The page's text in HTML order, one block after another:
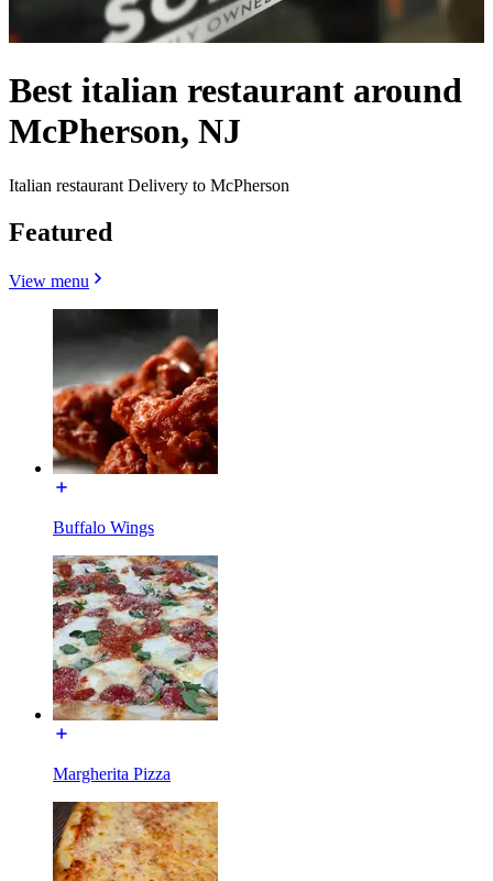
Best italian restaurant around
McPherson, NJ
Italian restaurant Delivery to McPherson
Featured
View menu
Buffalo Wings
Margherita Pizza